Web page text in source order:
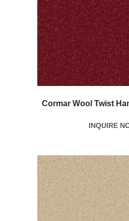
Cormar Wool Twist
INQUIRE